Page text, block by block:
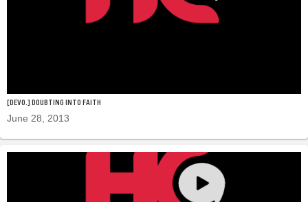
[DEVO.] DOUBTING INTO FAITH
June 28, 2013